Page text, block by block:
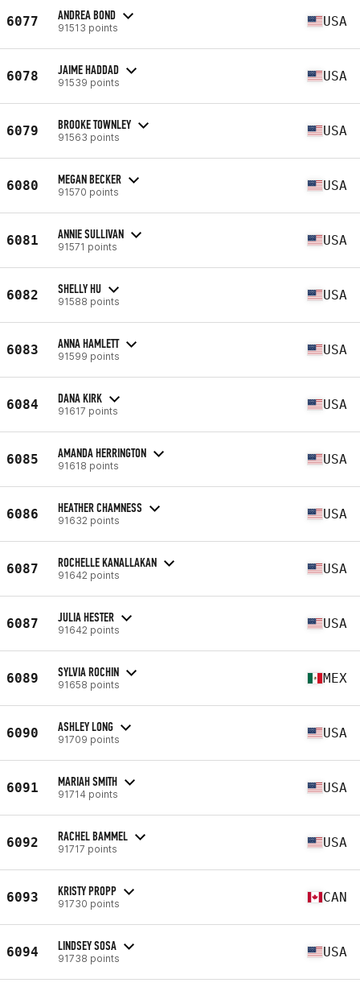
6077 ANDREA BOND
91513 points USA
6078 JAIME HADDAD
91539 points USA
6079 BROOKE TOWNLEY
91563 points USA
6080 MEGAN BECKER
91570 points USA
6081 ANNIE SULLIVAN
91571 points USA
6082 SHELLY HU
91588 points USA
6083 ANNA HAMLETT
91599 points USA
6084 DANA KIRK
91617 points USA
6085 AMANDA HERRINGTON
91618 points USA
6086 HEATHER CHAMNESS
91632 points USA
6087 ROCHELLE KANALLAKAN
91642 points USA
6087 JULIA HESTER
91642 points USA
6089 SYLVIA ROCHIN
91658 points MEX
6090 ASHLEY LONG
91709 points USA
6091 MARIAH SMITH
91714 points USA
6092 RACHEL BAMMEL
91717 points USA
6093 KRISTY PROPP
91730 points CAN
6094 LINDSEY SOSA
91738 points USA